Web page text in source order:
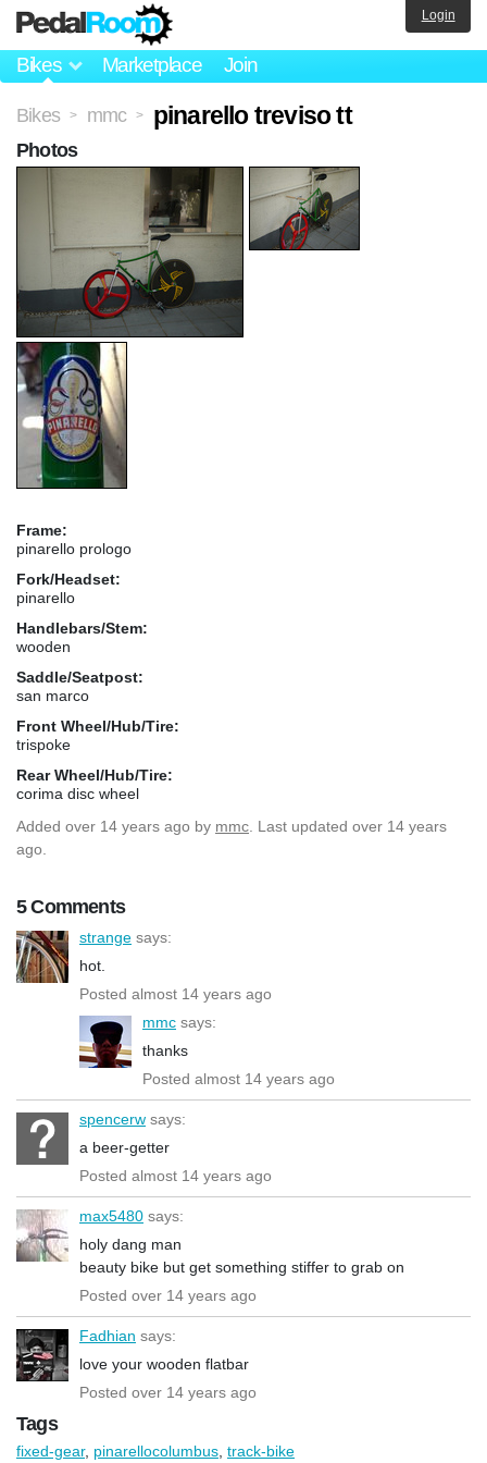
Bikes Marketplace Join
Login
Bikes > mmc > pinarello treviso tt
Frame:
pinarello prologo
Fork/Headset:
pinarello
Handlebars/Stem:
wooden
Saddle/Seatpost:
san marco
Front Wheel/Hub/Tire:
trispoke
Rear Wheel/Hub/Tire:
corima disc wheel
Added over 14 years ago by mmc . Last updated over 14 years
ago.
5 Comments
strange says:
hot.
Posted almost 14 years ago
mmc says:
thanks
Posted almost 14 years ago
spencerw says:
a beer-getter
Posted almost 14 years ago
max5480 says:
holy dang man
beauty bike but get something stiffer to grab on
Posted over 14 years ago
Fadhian says:
love your wooden flatbar
Posted over 14 years ago
Photos
Tags
fixed-gear, pinarellocolumbus track-bike